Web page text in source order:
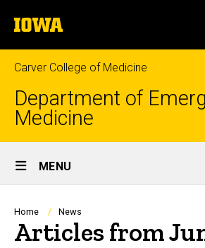
to
content
The
University
of
Iowa
Carver College of Medicine
Department of
Medicine
Site
Main
Navigation
MENU
Breadcrumb
Home News
Articles from